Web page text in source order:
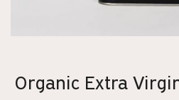
Organic Extra